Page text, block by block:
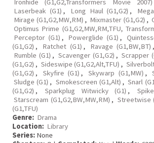
Ironhide (G1,G2,Transformers Movie 2007)
Laserbeak (G1) , Long Haul (G1,G2) ,
Mirage (G1,G2,MW,RM) , Mixmaster (G1,G2) ,
Optimus Prime (G1,G2,MW,RM,TFU,
Perceptor (G1) , Powerglide (G1) ,
(G1,G2) , Ratchet (G1) , Ravage (G1,BW,BT) ,
Rumble (G1) , Scavenger (G1,G2) , Scrapper
(G1,G2) , Sideswipe (G1,G2,Alt,TFU) ,
(G1,G2) , Skyfire (G1) , Skywarp (G1,MW) ,
Sludge (G1) , Smokescreen (G1,Alt) , Snarl
(G1,G2) , Sparkplug Witwicky (G1) ,
Starscream (G1,G2,BW,MW,RM) , Streetwise
(G1,TFU)
Genre: Drama
Location: Library
Series: None